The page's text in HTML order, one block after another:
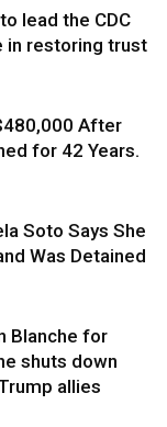
lead the CDC
in restoring trust
After
for 42 Years.
Soto Says She
Was Detained
Blanche for
shuts down
allies